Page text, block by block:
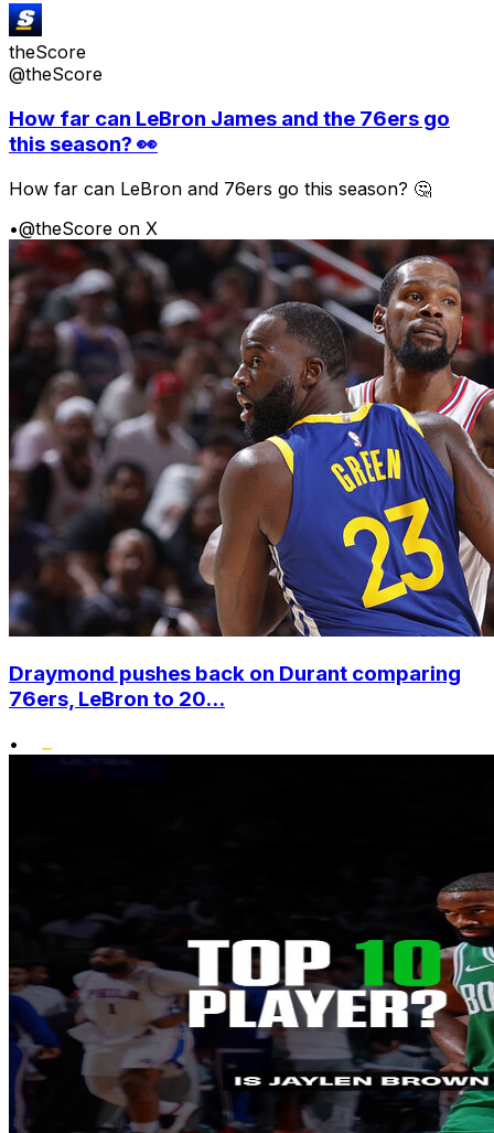
theScore
@theScore
How far can LeBron James and the 76ers go
this season? 👀
How far can LeBron and 76ers go this season? 🤔
•@theScore on X
Draymond pushes back on Durant comparing
76ers, LeBron to 20...
•